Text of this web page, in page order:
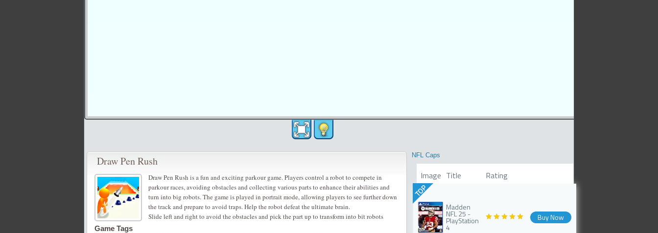
Draw Pen Rush
Draw Pen Rush is a fun and exciting parkour game. Players control a robot to compete in
parkour races, avoiding obstacles and collecting various parts to enhance their abilities and
turn into big robots. The game is played in portrait mode, allowing players to see further down
the track and prepare to avoid traps. Help the robot defeat the ultimate brain.
Slide left and right to avoid the obstacles and pick the part up to transform into bit robots
Game Tags
NFL Caps
Image Title Rating
TOP
Madden
NFL 25 -
PlayStation
4
Buy Now